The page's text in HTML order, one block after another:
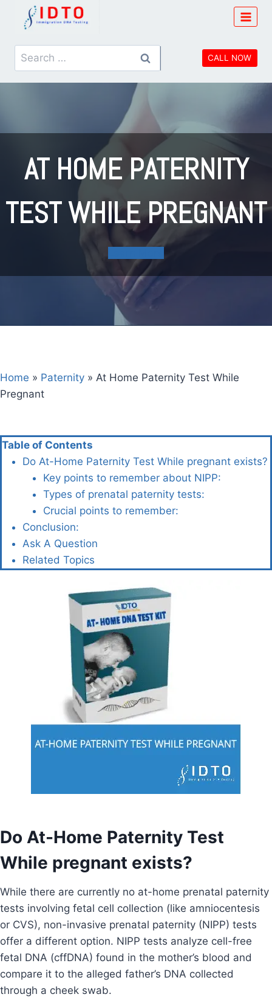
Search
for:
CALL NOW
AT HOME PATERNITY
TEST WHILE PREGNANT
Home » Paternity » At Home Paternity Test While
Pregnant
Table of Contents
Do At-Home Paternity Test While pregnant exists?
Key points to remember about NIPP:
Types of prenatal paternity tests:
Crucial points to remember:
Conclusion:
Ask A Question
Related Topics
Do At-Home Paternity Test
While pregnant exists?
While there are currently no at-home prenatal paternity
tests involving fetal cell collection (like amniocentesis
or CVS), non-invasive prenatal paternity (NIPP) tests
offer a different option. NIPP tests analyze cell-free
fetal DNA (cffDNA) found in the mother’s blood and
compare it to the alleged father’s DNA collected
through a cheek swab.